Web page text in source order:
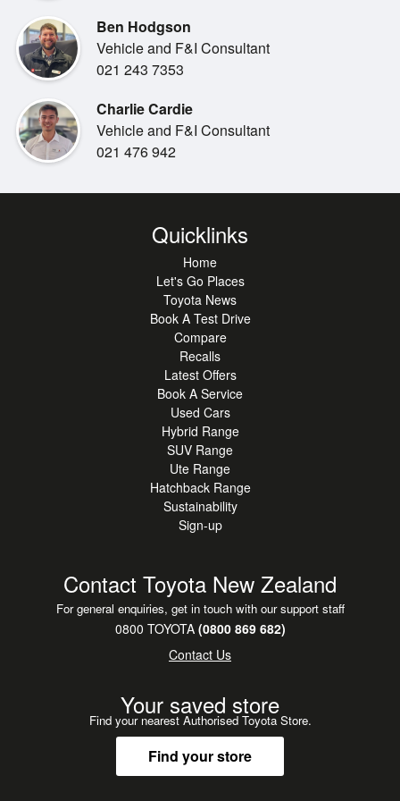
Ben Hodgson
Vehicle and F&I Consultant
021 243 7353
Charlie Cardie
Vehicle and F&I Consultant
021 476 942
Quicklinks
Home
Let's Go Places
Toyota News
Book A Test Drive
Compare
Recalls
Latest Offers
Book A Service
Used Cars
Hybrid Range
SUV Range
Ute Range
Hatchback Range
Sustainability
Sign-up
Contact Toyota New Zealand
For general enquiries, get in touch with our support staff
0800 TOYOTA(0800 869 682)
Contact Us
Your saved store
Find your nearest Authorised Toyota Store.
Find your store